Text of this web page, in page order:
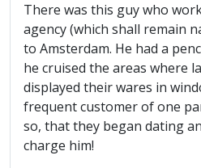
There was this guy who
agency (which shall remain
to Amsterdam. He had a
he cruised the areas where
displayed their wares in
frequent customer of one
so, that they began dating
charge him!